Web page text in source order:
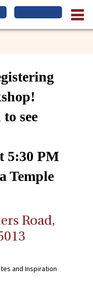
see
5:30 PM
Temple
Road,
and Inspiration